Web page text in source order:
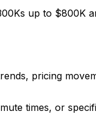
up to $800K
pricing
times, or